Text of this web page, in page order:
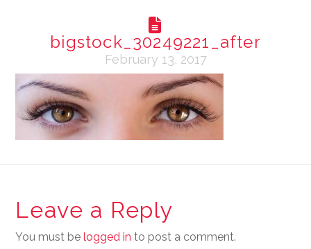
bigstock_30249221_after
February 13, 2017
Leave a Reply
You must belogged in to post a comment.